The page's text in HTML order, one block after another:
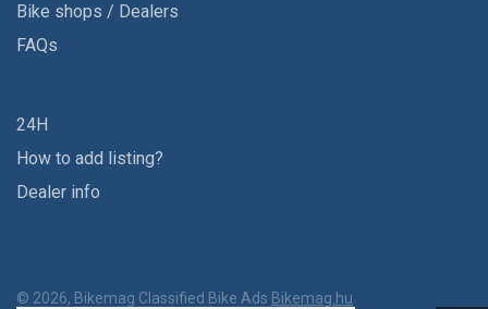
Bike shops / Dealers
FAQs
24H
How to add listing?
Dealer info
© 2026, Bikemag Classified Bike Ads Bikemag.hu